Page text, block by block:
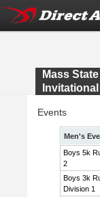
Mass
Invitational
Events
Men's
Boys 5k
2
Boys 3k
Division 1